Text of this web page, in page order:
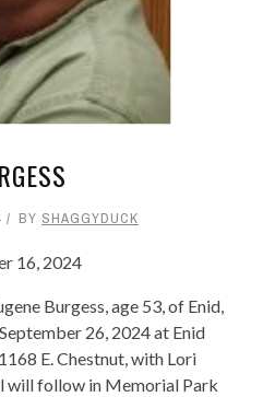
BY SHAGGYDUCK
16, 2024
Burgess, age 53, of Enid,
26, 2024 at Enid
E. Chestnut, with Lori
follow in Memorial Park